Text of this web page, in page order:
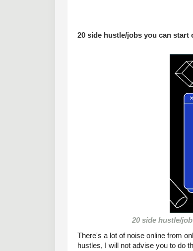
20 side hustle/jobs you can start
20 side hustle/
There's a lot of noise online from
hustles, I will not advise you to do